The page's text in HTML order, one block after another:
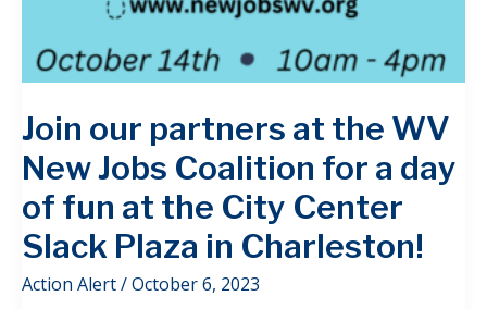
Join our partners at the WV
New Jobs Coalition for a day
of fun at the City Center
Slack Plaza in Charleston!
Action Alert/October 6, 2023